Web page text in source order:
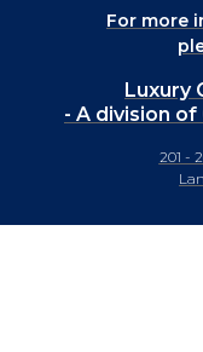
For more
Luxury
- A division
201 -